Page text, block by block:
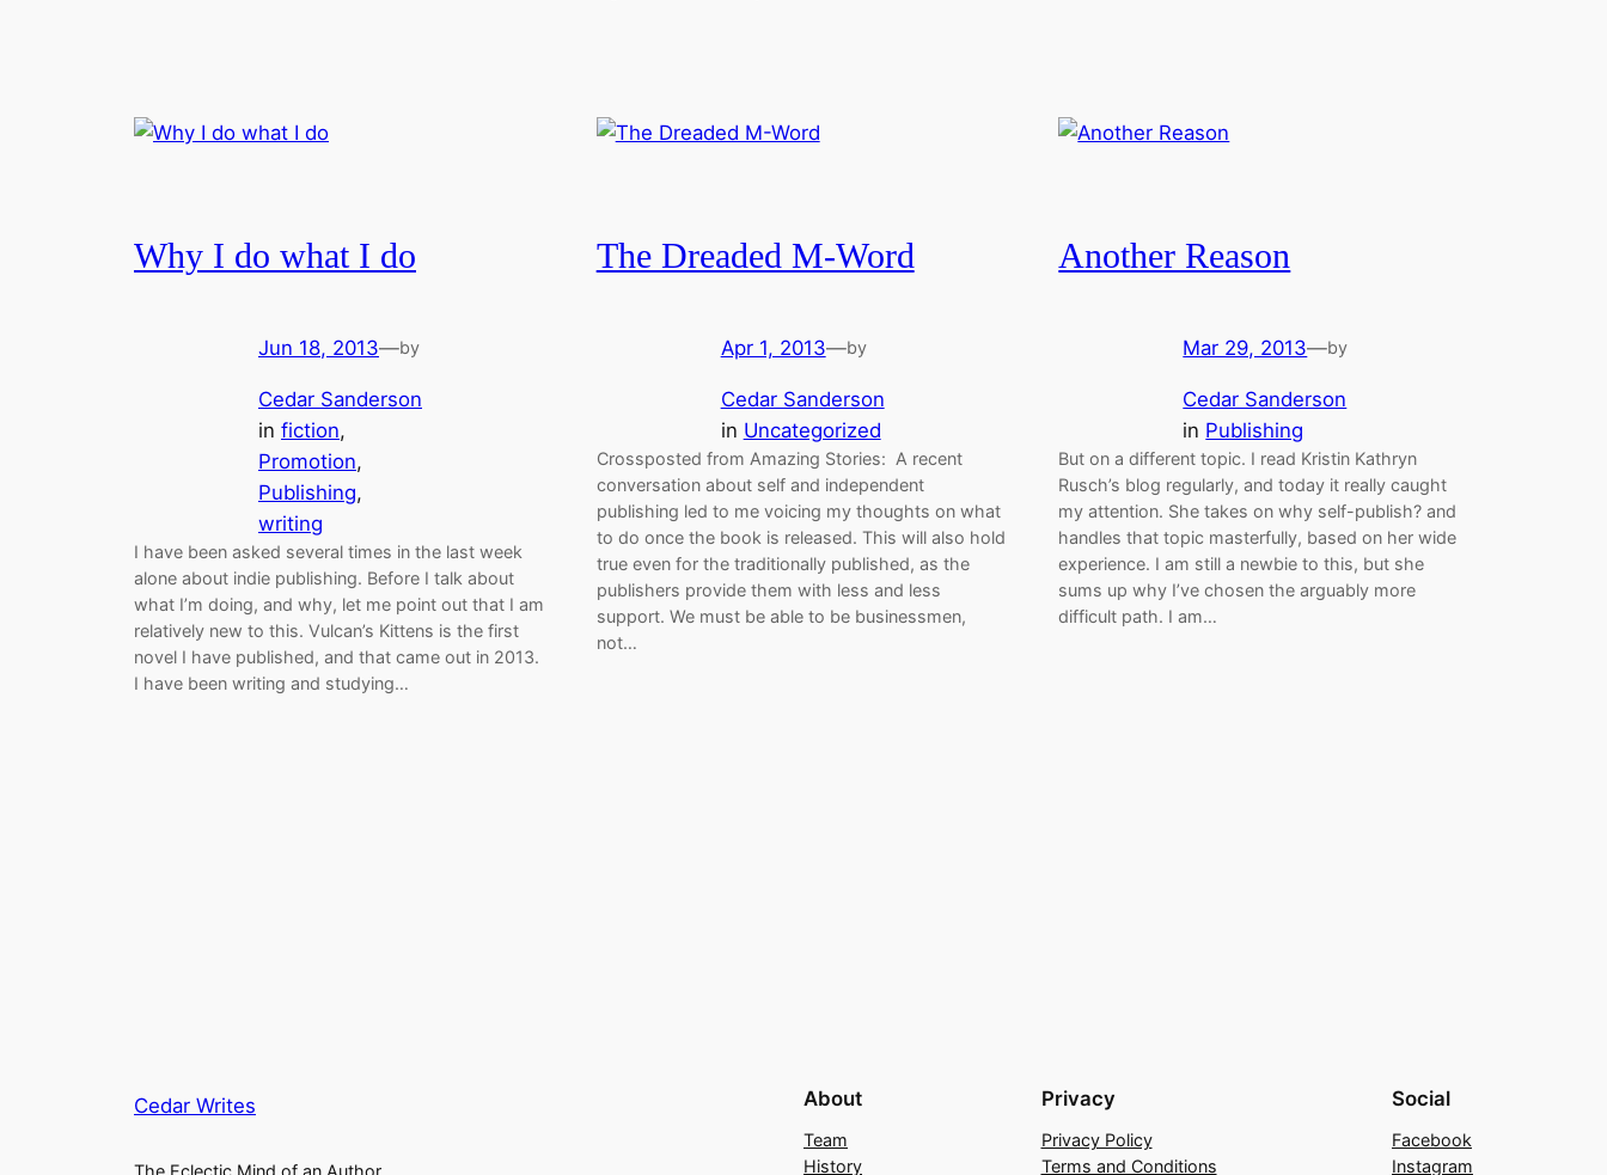
Why I do what I do
Jun 18, 2013—by
Cedar Sanderson
in fiction
Promotion
Publishing
writing
I have been asked several times in the last week
alone about indie publishing. Before I talk about
what I’m doing, and why, let me point out that I am
relatively new to this. Vulcan’s Kittens is the first
novel I have published, and that came out in 2013.
I have been writing and studying…
The Dreaded M-Word
Apr 1, 2013—by
Cedar Sanderson
in Uncategorized
Crossposted from Amazing Stories: A recent
conversation about self and independent
publishing led to me voicing my thoughts on what
to do once the book is released. This will also hold
true even for the traditionally published, as the
publishers provide them with less and less
support. We must be able to be businessmen,
not…
Another Reason
Mar 29, 2013—by
Cedar Sanderson
in Publishing
But on a different topic. I read Kristin Kathryn
Rusch’s blog regularly, and today it really caught
my attention. She takes on why self-publish? and
handles that topic masterfully, based on her wide
experience. I am still a newbie to this, but she
sums up why I’ve chosen the arguably more
difficult path. I am…
Cedar Writes About
Team
History
Privacy
Privacy Policy
Terms and Conditions
Social
Facebook
Instagram